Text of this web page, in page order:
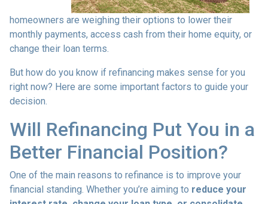
homeowners are weighing their options to lower their
monthly payments, access cash from their home equity, or
change their loan terms.
But how do you know if refinancing makes sense for you
right now? Here are some important factors to guide your
decision.
Will Refinancing Put You in a
Better Financial Position?
One of the main reasons to refinance is to improve your
financial standing. Whether you’re aiming to reduce your